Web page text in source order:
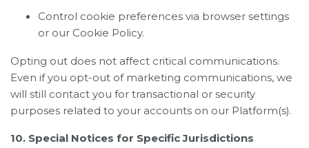
Control cookie preferences via browser settings
or our Cookie Policy.
Opting out does not affect critical communications.
Even if you opt-out of marketing communications, we
will still contact you for transactional or security
purposes related to your accounts on our Platform(s).
10. Special Notices for Specific Jurisdictions